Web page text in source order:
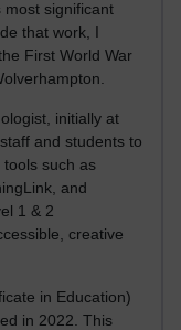
most significant
that work, I
First World War
initially at
and students to
such as
and
1 & 2
creative
in Education)
in 2022. This